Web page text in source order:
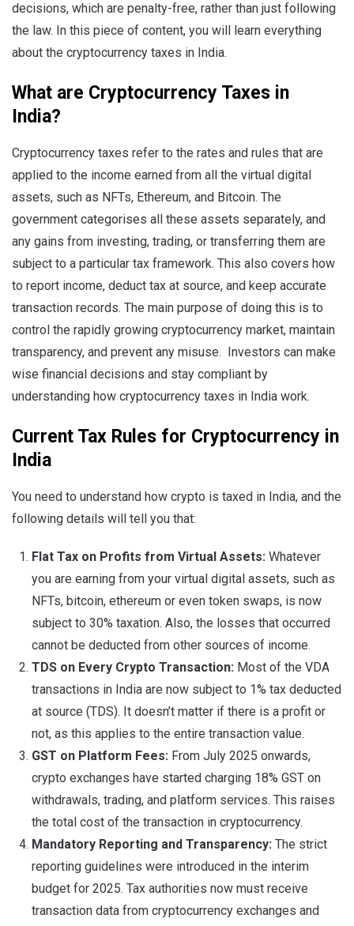
decisions, which are penalty-free, rather than just following
the law. In this piece of content, you will learn everything
about the cryptocurrency taxes in India.
What are Cryptocurrency Taxes in
India?
Cryptocurrency taxes refer to the rates and rules that are
applied to the income earned from all the virtual digital
assets, such as NFTs, Ethereum, and Bitcoin. The
government categorises all these assets separately, and
any gains from investing, trading, or transferring them are
subject to a particular tax framework. This also covers how
to report income, deduct tax at source, and keep accurate
transaction records. The main purpose of doing this is to
control the rapidly growing cryptocurrency market, maintain
transparency, and prevent any misuse. Investors can make
wise financial decisions and stay compliant by
understanding how cryptocurrency taxes in India work.
Current Tax Rules for Cryptocurrency in
India
You need to understand how crypto is taxed in India, and the
following details will tell you that:
Flat Tax on Profits from Virtual Assets: Whatever
you are earning from your virtual digital assets, such as
NFTs, bitcoin, ethereum or even token swaps, is now
subject to 30% taxation. Also, the losses that occurred
cannot be deducted from other sources of income.
TDS on Every Crypto Transaction: Most of the VDA
transactions in India are now subject to 1% tax deducted
at source (TDS). It doesn’t matter if there is a profit or
not, as this applies to the entire transaction value.
GST on Platform Fees: From July 2025 onwards,
crypto exchanges have started charging 18% GST on
withdrawals, trading, and platform services. This raises
the total cost of the transaction in cryptocurrency.
Mandatory Reporting and Transparency: The strict
reporting guidelines were introduced in the interim
budget for 2025. Tax authorities now must receive
transaction data from cryptocurrency exchanges and